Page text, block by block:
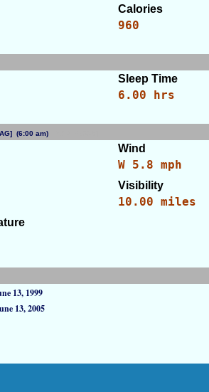
Calories
960
Sleep Time
6.00 hrs
(6:00 am)
Wind
W 5.8 mph
Visibility
10.00 miles
13, 1999
13, 2005